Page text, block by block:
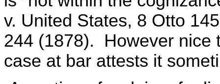
v. United States, 8 Otto
244 (1878). However nice
case at bar attests it